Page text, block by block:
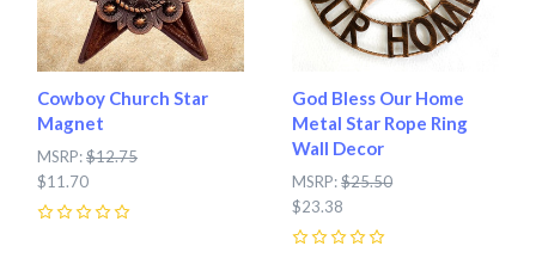
Cowboy Church Star
Magnet
MSRP:$12.75
$11.70
God Bless Our Home
Metal Star Rope Ring
Wall Decor
MSRP:$25.50
$23.38